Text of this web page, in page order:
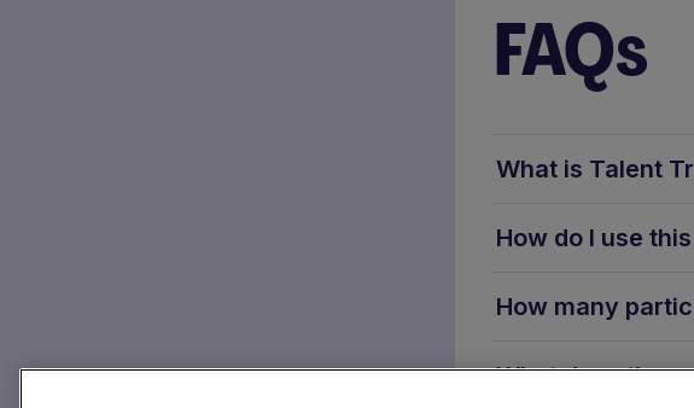
FAQs
What is Talent
How do I use
How many
What does the